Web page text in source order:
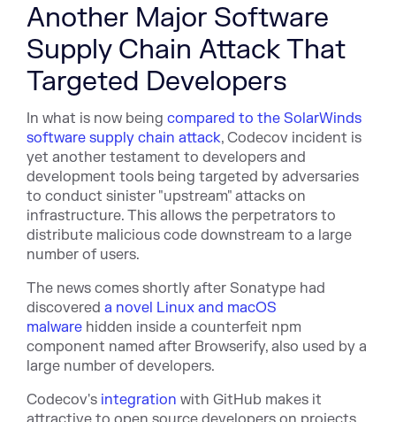
Another Major Software
Supply Chain Attack That
Targeted Developers
In what is now being compared to the SolarWinds
software supply chain attack, Codecov incident is
yet another testament to developers and
development tools being targeted by adversaries
to conduct sinister "upstream" attacks on
infrastructure. This allows the perpetrators to
distribute malicious code downstream to a large
number of users.
The news comes shortly after Sonatype had
discovered a novel Linux and macOS
malware hidden inside a counterfeit npm
component named after Browserify, also used by a
large number of developers.
Codecov's integration with GitHub makes it